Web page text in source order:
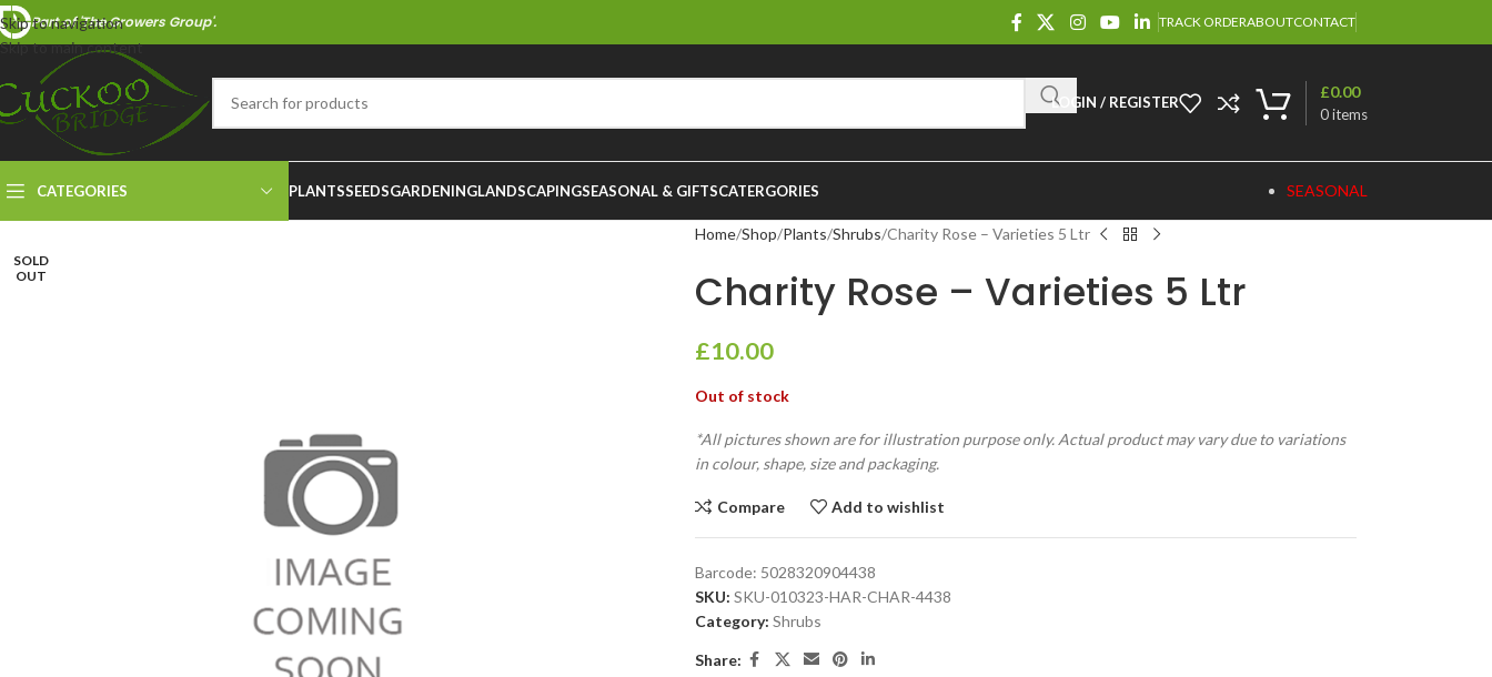
Skip to navigation
Skip to main content
Part of 'The Growers Group'. TRACK ORDERABOUTCONTACT
LOGIN / REGISTER
0items
£0.00
CATEGORIES PLANTSSEEDSGARDENINGLANDSCAPINGSEASONAL & GIFTSCATERGORIES SEASONAL
SOLD
OUT
Home Shop Plants Shrubs Charity Rose – Varieties 5 Ltr
Charity Rose – Varieties 5 Ltr
£10.00
Out of stock
*All pictures shown are for illustration purpose only. Actual product may vary due to variations
in colour, shape, size and packaging.
Compare Add to wishlist
Barcode: 5028320904438
SKU: SKU-010323-HAR-CHAR-4438
Category: Shrubs
Share: